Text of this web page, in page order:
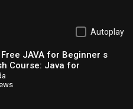
Autoplay
Free JAVA for Beginner s
Course: Java for
Guide to Program
jQuery,